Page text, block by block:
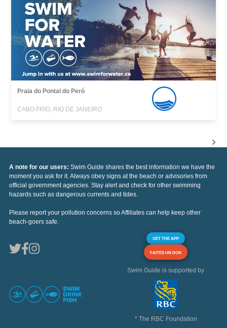
Praia do Pontal do Peró
CABO FRIO, RIO DE JANEIRO
A note for our users: Swim Guide shares the best information we have the
moment you ask for it. Always obey signs at the beach or advisories from
official government agencies. Stay alert and check for other swimming
hazards such as dangerous currents and tides.
Please report your pollution concerns so Affiliates can help keep other
beach-goers safe.
GET THE APP
FAITES UN DON
Swim Guide is supported by
* The RBC Foundation